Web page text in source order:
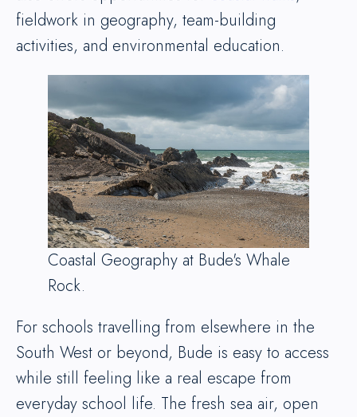
fieldwork in geography, team-building
activities, and environmental education.
Coastal Geography at Bude's Whale
Rock.
For schools travelling from elsewhere in the
South West or beyond, Bude is easy to access
while still feeling like a real escape from
everyday school life. The fresh sea air, open